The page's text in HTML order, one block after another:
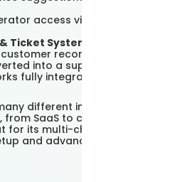
access via iOS and
Ticket System
records; if desired,
into a support request.
fully integrated with ERP, CRM
different industries, from e-
SaaS to call centers. In
for its multi-channel
and advanced reporting